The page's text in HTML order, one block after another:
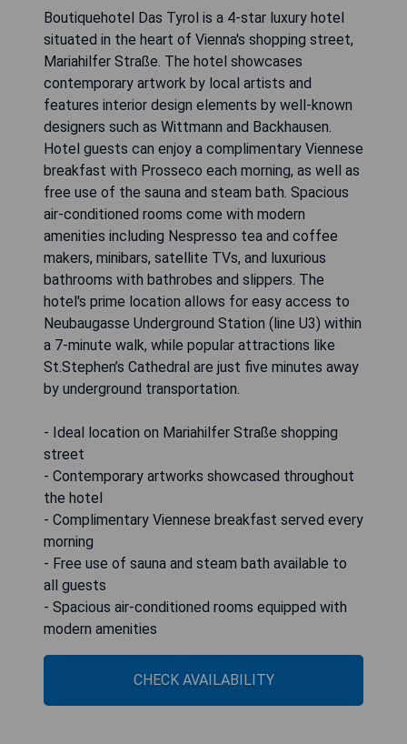
Boutiquehotel Das Tyrol is a 4-star luxury hotel
situated in the heart of Vienna's shopping street,
Mariahilfer Straße. The hotel showcases
contemporary artwork by local artists and
features interior design elements by well-known
designers such as Wittmann and Backhausen.
Hotel guests can enjoy a complimentary Viennese
breakfast with Prosseco each morning, as well as
free use of the sauna and steam bath. Spacious
air-conditioned rooms come with modern
amenities including Nespresso tea and coffee
makers, minibars, satellite TVs, and luxurious
bathrooms with bathrobes and slippers. The
hotel's prime location allows for easy access to
Neubaugasse Underground Station (line U3) within
a 7-minute walk, while popular attractions like
St.Stephen’s Cathedral are just five minutes away
by underground transportation.
- Ideal location on Mariahilfer Straße shopping
street
- Contemporary artworks showcased throughout
the hotel
- Complimentary Viennese breakfast served every
morning
- Free use of sauna and steam bath available to
all guests
- Spacious air-conditioned rooms equipped with
modern amenities
CHECK AVAILABILITY